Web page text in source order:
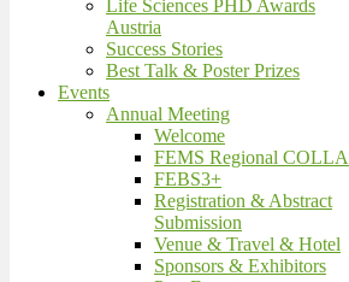
Life Sciences PHD Awards
Austria
Success Stories
Best Talk & Poster Prizes
Events
Annual Meeting
Welcome
FEMS Regional
FEBS3+
Registration & Abstract
Submission
Venue & Travel & Hotel
Sponsors & Exhibitors